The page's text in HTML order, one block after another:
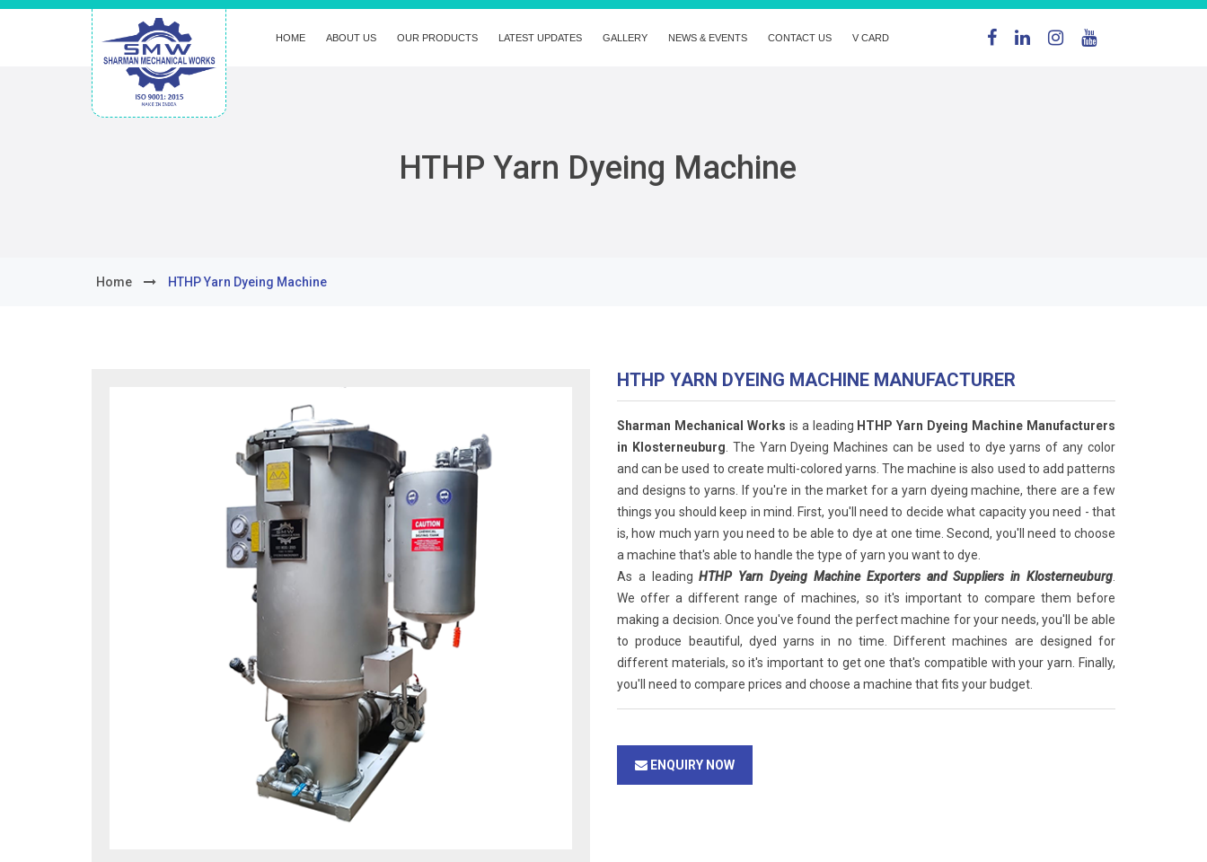
HOME ABOUT US OUR PRODUCTS LATEST UPDATES GALLERY NEWS & EVENTS CONTACT US V CARD
HTHP Yarn Dyeing Machine
Home HTHP Yarn Dyeing Machine
HTHP YARN DYEING MACHINE MANUFACTURER
Sharman Mechanical Works is a leading HTHP Yarn Dyeing Machine Manufacturers
in Klosterneuburg . The Yarn Dyeing Machines can be used to dye yarns of any color
and can be used to create multi-colored yarns. The machine is also used to add patterns
and designs to yarns. If you're in the market for a yarn dyeing machine, there are a few
things you should keep in mind. First, you'll need to decide what capacity you need - that
is, how much yarn you need to be able to dye at one time. Second, you'll need to choose
a machine that's able to handle the type of yarn you want to dye.
As a leadingHTHP Yarn Dyeing Machine Exporters and Suppliers in Klosterneuburg
We offer a different range of machines, so it's important to compare them before
making a decision. Once you've found the perfect machine for your needs, you'll be able
to produce beautiful, dyed yarns in no time. Different machines are designed for
different materials, so it's important to get one that's compatible with your yarn. Finally,
you'll need to compare prices and choose a machine that fits your budget.
ENQUIRY NOW